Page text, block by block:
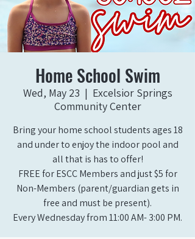
Home School Swim
Wed, May 23
  |
Excelsior Springs
Community Center
Bring your home school students ages 18
and under to enjoy the indoor pool and
all that is has to offer!
FREE for ESCC Members and just $5 for
Non-Members (parent/guardian gets in
free and must be present).
Every Wednesday from 11:00 AM- 3:00 PM.